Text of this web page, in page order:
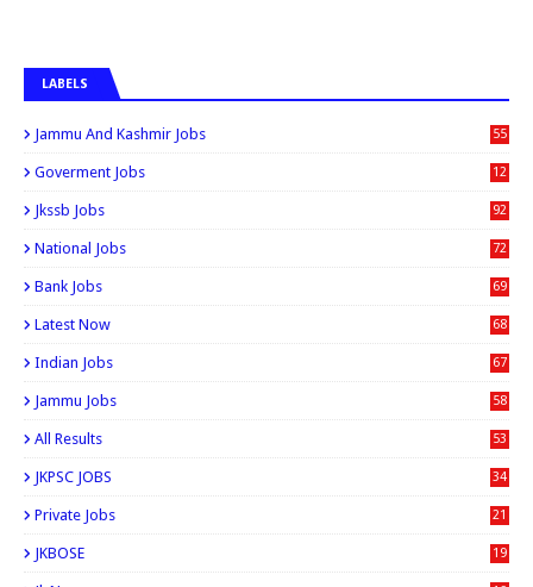
LABELS
Jammu And Kashmir Jobs
55
6
Goverment Jobs
12
0
Jkssb Jobs 92
National Jobs 72
Bank Jobs 69
Latest Now 68
Indian Jobs 67
Jammu Jobs 58
All Results 53
JKPSC JOBS 34
Private Jobs 21
JKBOSE 19